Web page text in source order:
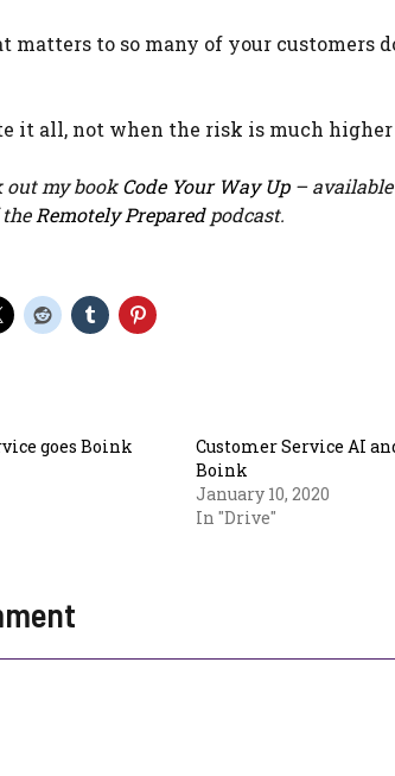
matters to so many of your customers
it all, not when the risk is much
out my bookCode Your Way Up– available
Remotely Preparedpodcast.
goes Boink
Customer Service AI
Boink
January 10, 2020
In "Drive"